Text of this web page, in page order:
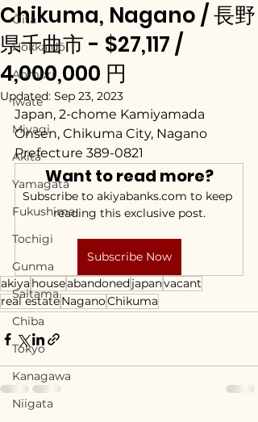
Ōita
Hokkaidō
Aomori
Iwate
Miyagi
Akita
Yamagata
Fukushima
Tochigi
Gunma
Saitama
Chiba
Tokyo
Kanagawa
Niigata
Chikuma, Nagano / 長野
県千曲市 - $27,117 /
4,000,000 円
Updated: Sep 23, 2023
Japan, 2-chome Kamiyamada
Onsen, Chikuma City, Nagano
Prefecture 389-0821
Want to read more?
Subscribe to akiyabanks.com to keep
reading this exclusive post.
Subscribe Now
akiya houseabandonedjapanvacant
real estateNaganoChikuma